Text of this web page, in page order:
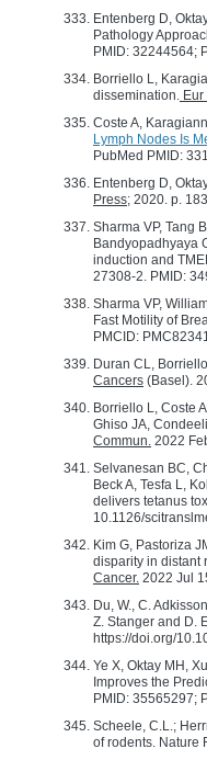
Entenberg D,
Pathology
PMID: 32244564;
Borriello L,
dissemination.
Coste A,
Lymph Nodes Is
PubMed PMID:
Entenberg D,
Press; 2020. p.
Sharma VP, Tang
Bandyopadhyaya
induction and
27308-2. PMID:
Sharma VP,
Fast Motility of
PMCID:
Duran CL,
Cancers (Basel).
Borriello L, Coste
Ghiso JA,
Commun. 2022
Selvanesan BC,
Beck A, Tesfa L,
delivers tetanus
10.1126/
Kim G, Pastoriza
disparity in distant
Cancer. 2022 Jul
Du, W., C.
Z. Stanger and D.
https://doi.org/
Ye X, Oktay MH,
Improves the
PMID: 35565297;
Scheele, C.L.;
of rodents. Nature